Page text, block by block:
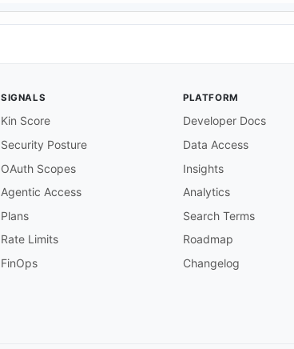
SIGNALS
Kin Score
Security Posture
OAuth Scopes
Agentic Access
Plans
Rate Limits
FinOps
PLATFORM
Developer Docs
Data Access
Insights
Analytics
Search Terms
Roadmap
Changelog